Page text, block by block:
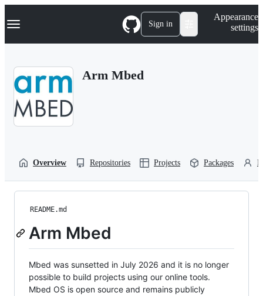
k
p
Navigation Menu Sign in
Appearance
settings
Arm Mbed
Overview Repositories Projects Packages
README.md
Arm Mbed
Mbed was sunsetted in July 2026 and it is no longer
possible to build projects using our online tools.
Mbed OS is open source and remains publicly